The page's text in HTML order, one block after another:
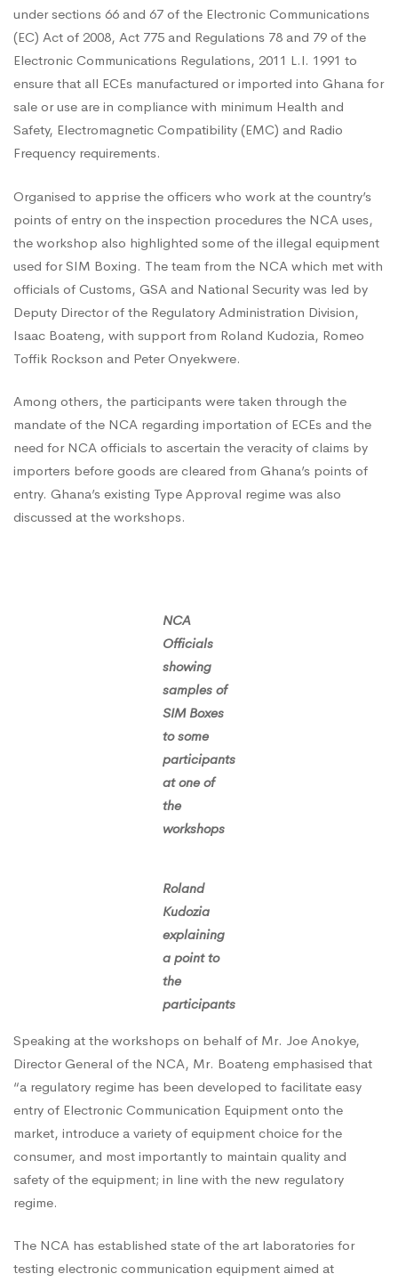
Division
of
GRA,
GSA
and
National
Security
under sections 66 and 67 of the Electronic Communications
(EC) Act of 2008, Act 775 and Regulations 78 and 79 of the
Electronic Communications Regulations, 2011 L.I. 1991 to
ensure that all ECEs manufactured or imported into Ghana for
sale or use are in compliance with minimum Health and
Safety, Electromagnetic Compatibility (EMC) and Radio
Frequency requirements.
Organised to apprise the officers who work at the country’s
points of entry on the inspection procedures the NCA uses,
the workshop also highlighted some of the illegal equipment
used for SIM Boxing. The team from the NCA which met with
officials of Customs, GSA and National Security was led by
Deputy Director of the Regulatory Administration Division,
Isaac Boateng, with support from Roland Kudozia, Romeo
Toffik Rockson and Peter Onyekwere.
Among others, the participants were taken through the
mandate of the NCA regarding importation of ECEs and the
need for NCA officials to ascertain the veracity of claims by
importers before goods are cleared from Ghana’s points of
entry. Ghana’s existing Type Approval regime was also
discussed at the workshops.
NCA
Officials
showing
samples of
SIM Boxes
to some
participants
at one of
the
workshops
Roland
Kudozia
explaining
a point to
the
participants
Speaking at the workshops on behalf of Mr. Joe Anokye,
Director General of the NCA, Mr. Boateng emphasised that
“a regulatory regime has been developed to facilitate easy
entry of Electronic Communication Equipment onto the
market, introduce a variety of equipment choice for the
consumer, and most importantly to maintain quality and
safety of the equipment; in line with the new regulatory
regime.
The NCA has established state of the art laboratories for
testing electronic communication equipment aimed at